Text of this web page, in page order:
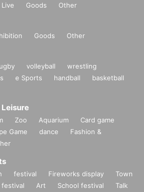
Live Goods Other
Goods Other
volleyball
wrestling
e Sports handball
basketball
Zoo Aquarium
Card game
Game dance
Fashion &
festival Fireworks display
Town
festival Art School festival
Talk